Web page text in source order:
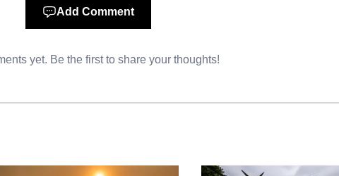
Add Comment
yet. Be the first to share your thoughts!